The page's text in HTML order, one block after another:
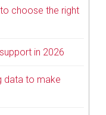
choose the right
in 2026
data to make